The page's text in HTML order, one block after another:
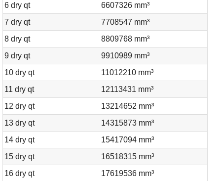
6 dry qt
6607326 mm³
7 dry qt
7708547 mm³
8 dry qt
8809768 mm³
9 dry qt
9910989 mm³
10 dry qt
11012210 mm³
11 dry qt
12113431 mm³
12 dry qt
13214652 mm³
13 dry qt
14315873 mm³
14 dry qt
15417094 mm³
15 dry qt
16518315 mm³
16 dry qt
17619536 mm³